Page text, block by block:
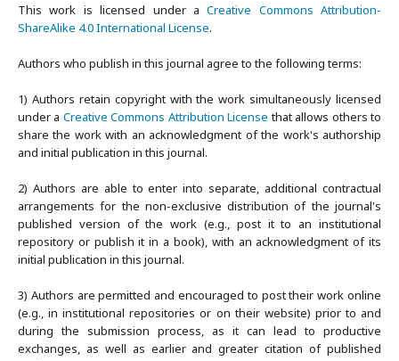
This work is licensed under aCreative Commons Attribution-
ShareAlike 4.0 International License.
Authors who publish in this journal agree to the following terms:
1) Authors retain copyright with the work simultaneously licensed
under a Creative Commons Attribution License that allows others to
share the work with an acknowledgment of the work's authorship
and initial publication in this journal.
2) Authors are able to enter into separate, additional contractual
arrangements for the non-exclusive distribution of the journal's
published version of the work (e.g., post it to an institutional
repository or publish it in a book), with an acknowledgment of its
initial publication in this journal.
3) Authors are permitted and encouraged to post their work online
(e.g., in institutional repositories or on their website) prior to and
during the submission process, as it can lead to productive
exchanges, as well as earlier and greater citation of published